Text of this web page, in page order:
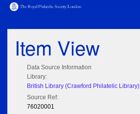
Item View
Data Source Information
Library:
British Library (Crawford Philatelic Library)
Source Ref:
76020001